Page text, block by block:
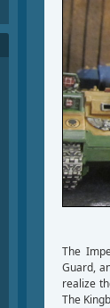
The
Guard,
realize
The